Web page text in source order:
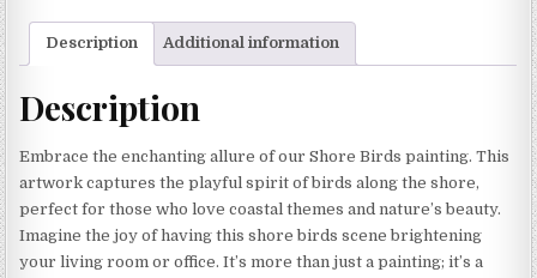
Description Additional information
Description
Embrace the enchanting allure of our Shore Birds painting. This
artwork captures the playful spirit of birds along the shore,
perfect for those who love coastal themes and nature’s beauty.
Imagine the joy of having this shore birds scene brightening
your living room or office. It’s more than just a painting; it’s a